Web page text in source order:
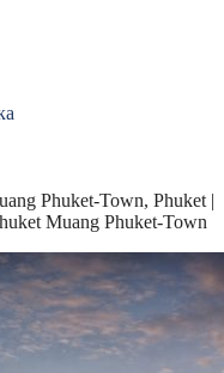
Phuket-Town, Phuket |
Muang Phuket-Town